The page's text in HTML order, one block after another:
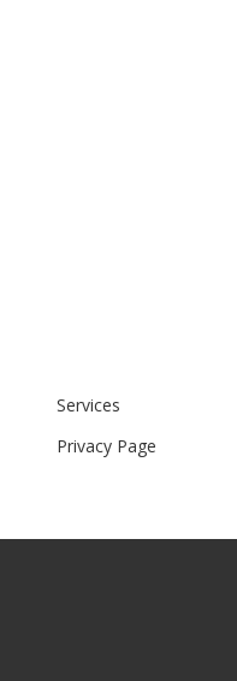
Services
Privacy Page